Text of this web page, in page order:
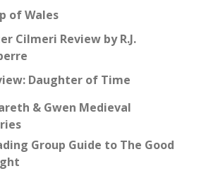
of Wales
Cilmeri Review by R.J.
Daughter of Time
& Gwen Medieval
Group Guide to The Good